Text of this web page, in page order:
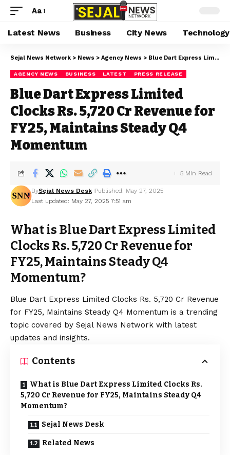
Aa
Latest News Business City News Technology
Sejal News Network > News > Agency News > Blue Dart Express Limited Clocks Rs. 5,720 Cr Revenue for FY25, Maintains Steady Q4 Momentum
AGENCY NEWS BUSINESS LATEST PRESS RELEASE
Blue Dart Express Limited
Clocks Rs. 5,720 Cr Revenue for
FY25, Maintains Steady Q4
Momentum
Last updated: May 27, 2025 7:51 am
BySejal News Desk Published: May 27, 2025
5 Min Read
What is Blue Dart Express Limited
Clocks Rs. 5,720 Cr Revenue for
FY25, Maintains Steady Q4
Momentum?
Blue Dart Express Limited Clocks Rs. 5,720 Cr Revenue
for FY25, Maintains Steady Q4 Momentum is a trending
topic covered by Sejal News Network with latest
updates and insights.
Contents
What is Blue Dart Express Limited Clocks Rs.
5,720 Cr Revenue for FY25, Maintains Steady Q4
Momentum?
Sejal News Desk
Related News